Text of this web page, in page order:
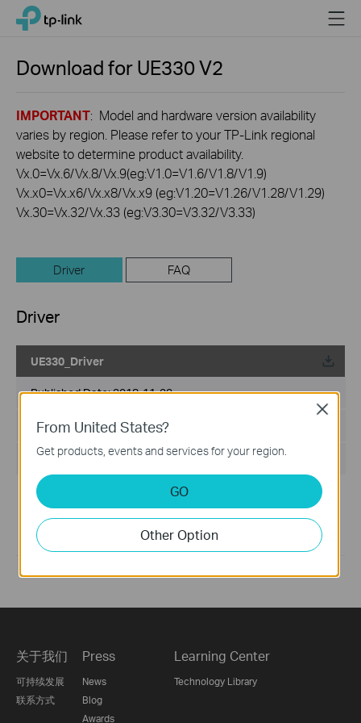
Click
navigation
TP-Link, Reliably Smart Menu
Download forUE330V2
IMPORTANT: Model and hardware version availability
varies by region. Please refer to your TP-Link regional
website to determine product availability.
Vx.0=Vx.6/Vx.8/Vx.9(eg:V1.0=V1.6/V1.8/V1.9)
Vx.x0=Vx.x6/Vx.x8/Vx.x9 (eg:V1.20=V1.26/V1.28/V1.29)
Vx.30=Vx.32/Vx.33 (eg:V3.30=V3.32/V3.33)
Driver FAQ
Driver
UE330_Driver
Published Date:2018-11-23
Language:English
File Size:N/A
Generally, UE330 supports plug-and-play. If your product is
not plug-and-play or cannot work well, please update the
latest version of the driver.
If you have further questions, pleasecontact us
关于我们
可持续发展
联系方式
Press
News
Blog
Awards
Learning Center
Technology Library
From United States?
Get products, events and services for your region.
GO
Other Option
Close